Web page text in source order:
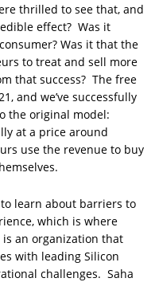
thrilled to see that, and
effect? Was it
Was it that the
to treat and sell more
that success? The free
and we’ve successfully
the original model:
at a price around
use the revenue to buy
learn about barriers to
which is where
an organization that
with leading Silicon
challenges. Saha